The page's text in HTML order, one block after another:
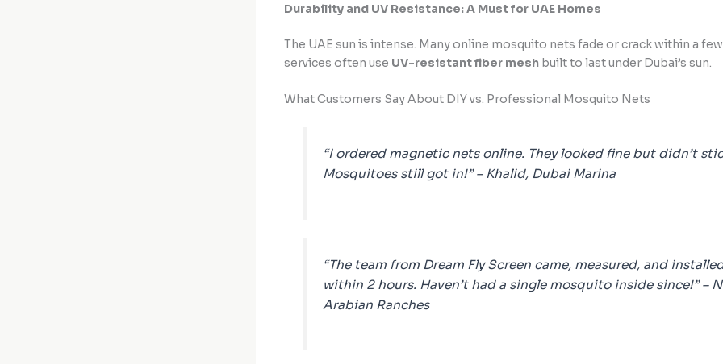
Durability and UV Resistance: A Must for UAE Homes
The UAE sun is intense. Many online mosquito nets fade or crack within a
services often use UV-resistant fiber mesh built to last under Dubai’s sun.
What Customers Say About DIY vs. Professional Mosquito Nets
“I ordered magnetic nets online. They looked fine but didn’t
Mosquitoes still got in!” – Khalid, Dubai Marina
“The team from Dream Fly Screen came, measured, and
within 2 hours. Haven’t had a single mosquito inside since!” –
Arabian Ranches